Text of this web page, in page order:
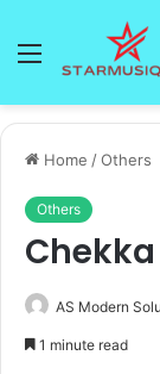
Menu
Home /Others
Others
AS Modern
1 minute read